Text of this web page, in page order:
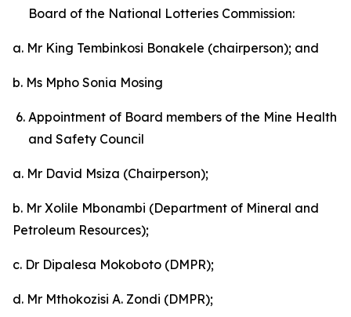
Board of the National Lotteries Commission:
a. Mr King Tembinkosi Bonakele (chairperson); and
b. Ms Mpho Sonia Mosing
Appointment of Board members of the Mine Health
and Safety Council
a. Mr David Msiza (Chairperson);
b. Mr Xolile Mbonambi (Department of Mineral and
Petroleum Resources);
c. Dr Dipalesa Mokoboto (DMPR);
d. Mr Mthokozisi A. Zondi (DMPR);